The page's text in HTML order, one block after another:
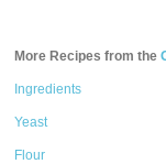
More Recipes from the
Ingredients
Yeast
Flour